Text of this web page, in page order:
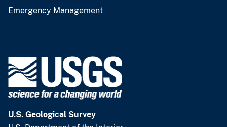
Emergency Management
U.S. Geological Survey